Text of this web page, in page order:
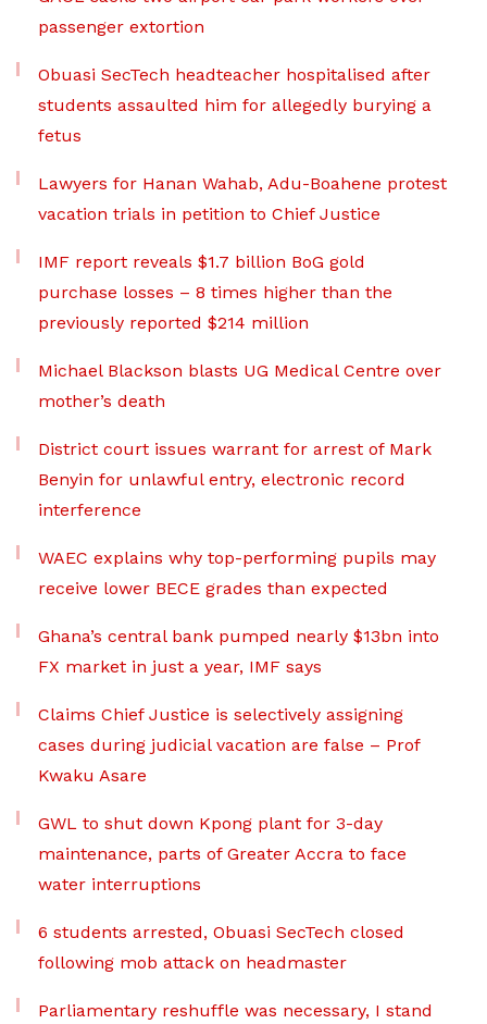
passenger extortion
Obuasi SecTech headteacher hospitalised after
students assaulted him for allegedly burying a
fetus
Lawyers for Hanan Wahab, Adu-Boahene protest
vacation trials in petition to Chief Justice
IMF report reveals $1.7 billion BoG gold
purchase losses – 8 times higher than the
previously reported $214 million
Michael Blackson blasts UG Medical Centre over
mother’s death
District court issues warrant for arrest of Mark
Benyin for unlawful entry, electronic record
interference
WAEC explains why top-performing pupils may
receive lower BECE grades than expected
Ghana’s central bank pumped nearly $13bn into
FX market in just a year, IMF says
Claims Chief Justice is selectively assigning
cases during judicial vacation are false – Prof
Kwaku Asare
GWL to shut down Kpong plant for 3-day
maintenance, parts of Greater Accra to face
water interruptions
6 students arrested, Obuasi SecTech closed
following mob attack on headmaster
Parliamentary reshuffle was necessary, I stand